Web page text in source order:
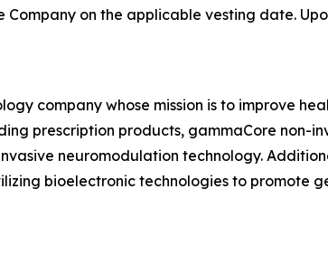
on the applicable vesting date.
company whose mission is to improve
prescription products, gammaCore non-
neuromodulation technology.
bioelectronic technologies to promote